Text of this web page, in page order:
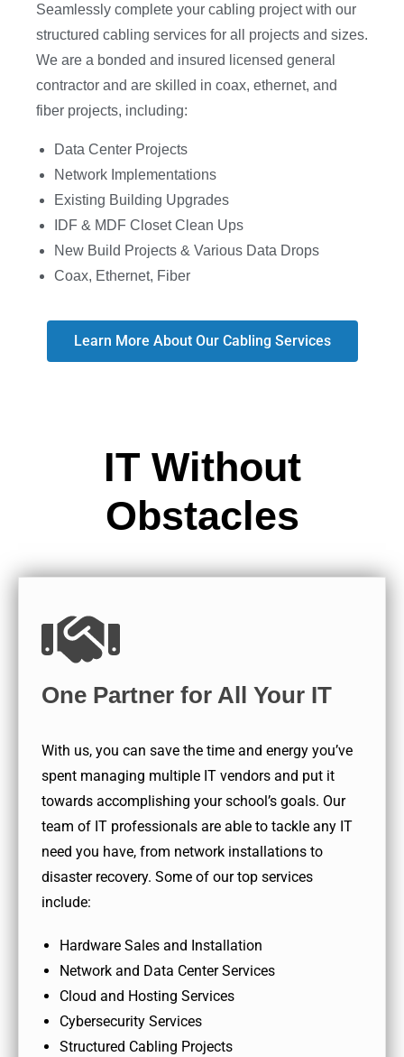
Seamlessly complete your cabling project with our
structured cabling services for all projects and sizes.
We are a bonded and insured licensed general
contractor and are skilled in coax, ethernet, and
fiber projects, including:
Data Center Projects
Network Implementations
Existing Building Upgrades
IDF & MDF Closet Clean Ups
New Build Projects & Various Data Drops
Coax, Ethernet, Fiber
Learn More About Our Cabling Services
IT Without
Obstacles
One Partner for All Your IT
With us, you can save the time and energy you’ve
spent managing multiple IT vendors and put it
towards accomplishing your school’s goals. Our
team of IT professionals are able to tackle any IT
need you have, from network installations to
disaster recovery. Some of our top services
include:
Hardware Sales and Installation
Network and Data Center Services
Cloud and Hosting Services
Cybersecurity Services
Structured Cabling Projects